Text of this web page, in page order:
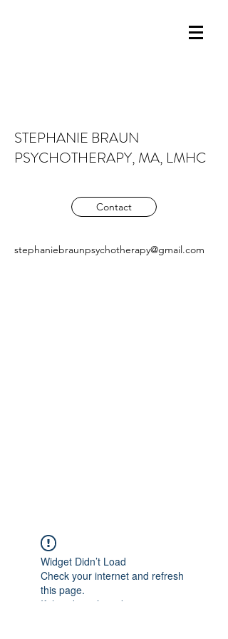
STEPHANIE BRAUN
PSYCHOTHERAPY, MA, LMHC
Contact
stephaniebraunpsychotherapy@gmail.com
Widget Didn’t Load
Check your internet and refresh
this page.
If that doesn’t work, contact us.